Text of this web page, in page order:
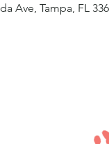
Ave, Tampa, FL